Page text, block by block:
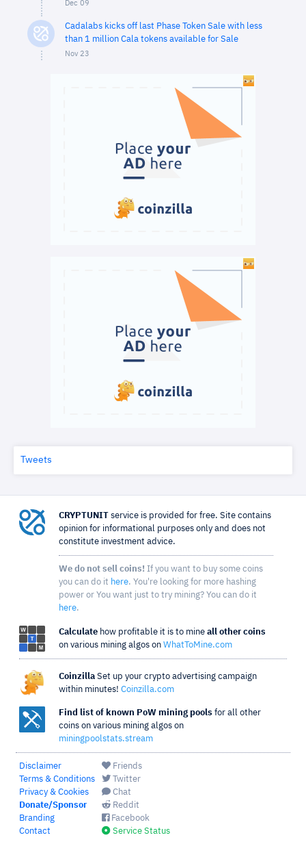
Dec 09
Cadalabs kicks off last Phase Token Sale with less
than 1 million Cala tokens available for Sale
Nov 23
Tweets
CRYPTUNIT service is provided for free. Site contains
opinion for informational purposes only and does not
constitute investment advice.
We do not sell coins! If you want to buy some coins
you can do it here. You're looking for more hashing
power or You want just to try mining? You can do it
here.
Calculate how profitable it is to mine all other coins
on various mining algos on WhatToMine.com
Coinzilla Set up your crypto advertising campaign
within minutes! Coinzilla.com
Find list of known PoW mining pools for all other
coins on various mining algos on
miningpoolstats.stream
Disclaimer
Terms & Conditions
Privacy & Cookies
Donate/Sponsor
Branding
Contact
Friends
Twitter
Chat
Reddit
Facebook
Service Status